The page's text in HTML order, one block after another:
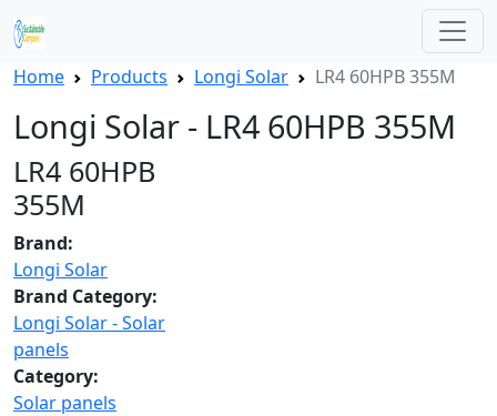
Home Products Longi Solar LR4 60HPB 355M
Longi Solar - LR4 60HPB 355M
LR4 60HPB
355M
Brand:
Longi Solar
Brand Category:
Longi Solar - Solar
panels
Category:
Solar panels